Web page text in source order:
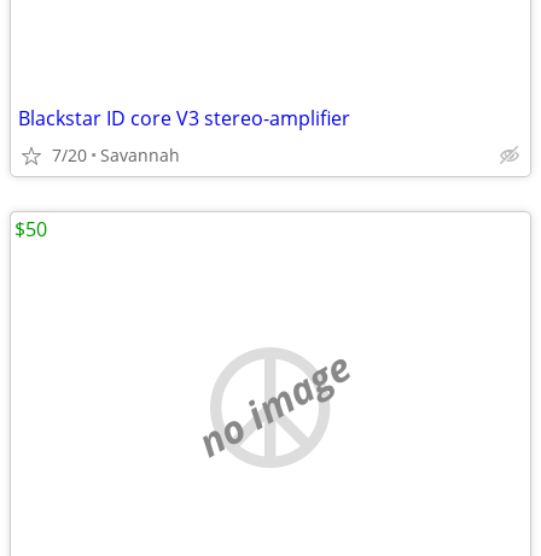
Blackstar ID core V3 stereo-amplifier
7/20 Savannah
no image
$50